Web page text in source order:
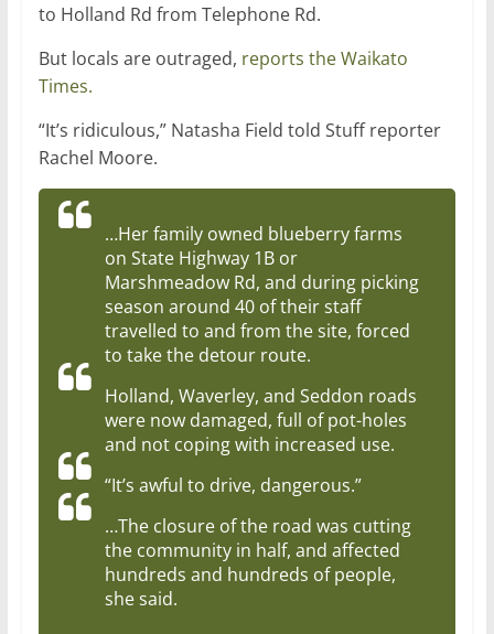
to Holland Rd from Telephone Rd.
But locals are outraged, reports the Waikato
Times.
“It’s ridiculous,” Natasha Field told Stuff reporter
Rachel Moore.
…Her family owned blueberry farms
on State Highway 1B or
Marshmeadow Rd, and during picking
season around 40 of their staff
travelled to and from the site, forced
to take the detour route.
Holland, Waverley, and Seddon roads
were now damaged, full of pot-holes
and not coping with increased use.
“It’s awful to drive, dangerous.”
…The closure of the road was cutting
the community in half, and affected
hundreds and hundreds of people,
she said.